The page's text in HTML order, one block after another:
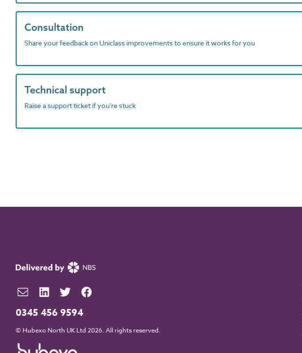
Consultation
Share your feedback on Uniclass improvements to ensure it works for you
Technical support
Raise a support ticket if you're stuck
0345 456 9594
© Hubexo North UK Ltd 2026. All rights reserved.